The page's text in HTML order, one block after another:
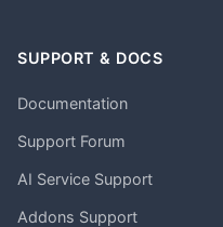
SUPPORT & DOCS
Documentation
Support Forum
AI Service Support
Addons Support